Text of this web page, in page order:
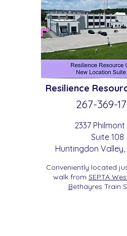
Resilience
267-369-
2337 Philmont
Suite 108
Huntingdon Valley
Conveniently located
walk from SEPTA
Bethayres Train